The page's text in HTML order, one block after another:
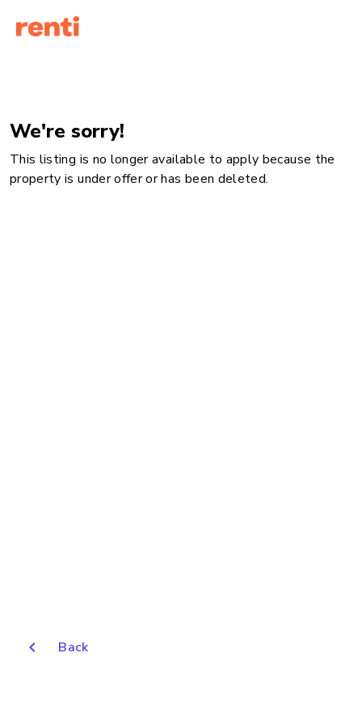
We're sorry!
This listing is no longer available to apply because the
property is under offer or has been deleted.
chevron_left Back